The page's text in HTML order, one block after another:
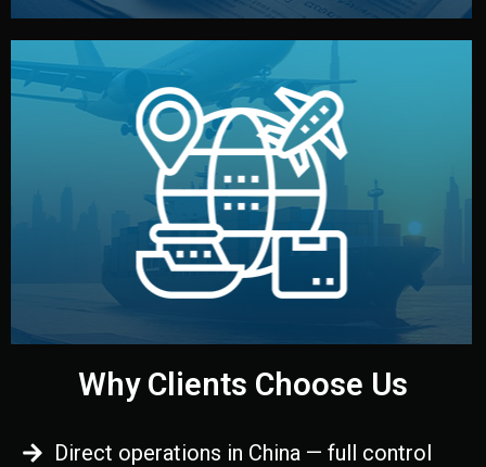
Logistics & Delivery
We manage transport from factory to your warehouse
— by sea, air, or rail — with customs clearance, insurance,
and all documentation included.
Why Clients Choose Us
Direct operations in China — full control